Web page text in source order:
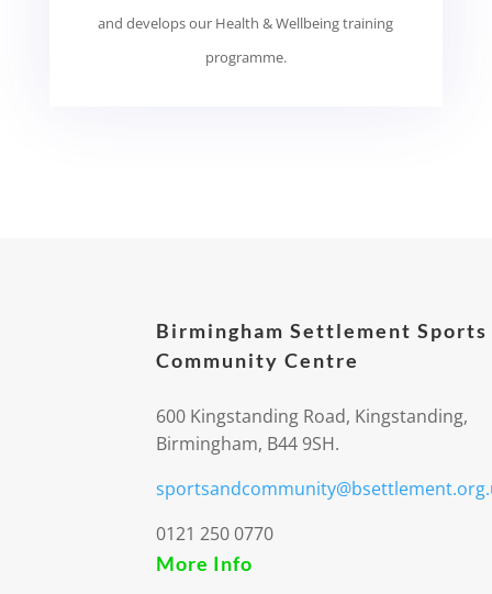
and develops our Health & Wellbeing training
programme.
Birmingham Settlement Sports
Community Centre
600 Kingstanding Road, Kingstanding,
Birmingham, B44 9SH.
0121 250 0770
More Info